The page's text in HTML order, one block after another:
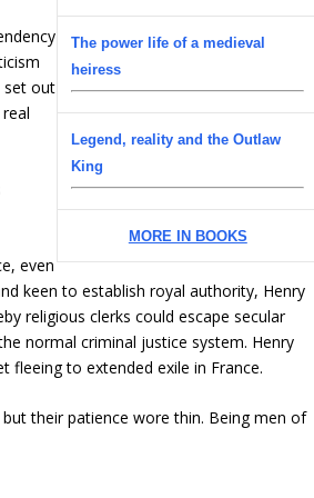
The power life of a medieval
heiress
Legend, reality and the Outlaw
King
MORE IN BOOKS
set out
even
keen to establish royal authority, Henry
religious clerks could escape secular
normal criminal justice system. Henry
to extended exile in France.
their patience wore thin. Being men of